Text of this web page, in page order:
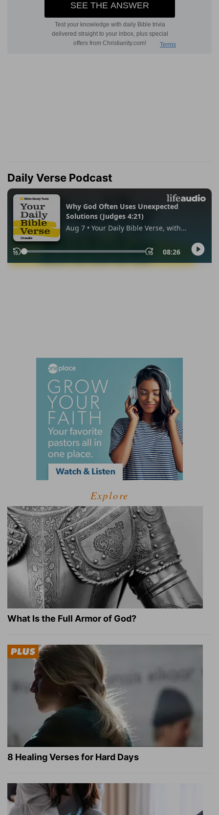
Daily Verse Podcast
Explore
What Is the Full Armor of God?
8 Healing Verses for Hard Days